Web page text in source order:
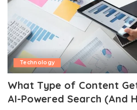
Technology
What Type of Content
AI-Powered Search (And